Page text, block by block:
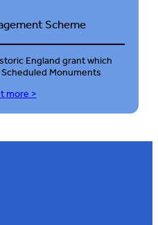
Scheme
England grant which
Monuments
more >